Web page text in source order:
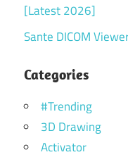
[Latest 2026]
Sante DICOM
Categories
#Trending
3D Drawing
Activator